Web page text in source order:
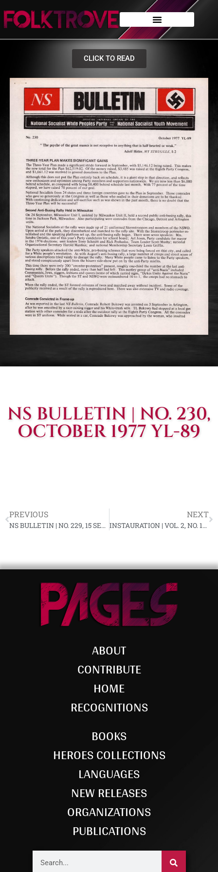
CLICK TO READ
NS BULLETIN | NO. 230,
OCTOBER 1977 YL-89
PREVIOUS
NS BULLETIN | NO. 229, 15 SEPTEMBER 1977 YL-89
NEXT
INSTAURATION | VOL. 2, NO. 11, OCTOBER 1977
ABOUT
CONTRIBUTE
HOME
RECOGNITIONS
BOOKS
HEROES COLLECTIONS
LANGUAGES
NEW RELEASES
ORGANIZATIONS
PUBLICATIONS